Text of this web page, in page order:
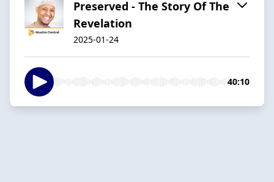
Preserved - The Story Of The
Revelation
2025-01-24
40:10